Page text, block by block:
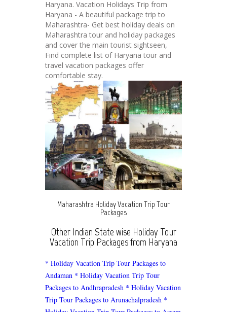
Haryana. Vacation Holidays Trip from
Haryana - A beautiful package trip to
Maharashtra- Get best holiday deals on
Maharashtra tour and holiday packages
and cover the main tourist sightseen,
Find complete list of Haryana tour and
travel vacation packages offer
comfortable stay.
Maharashtra Holiday Vacation Trip Tour
Packages
Other Indian State wise Holiday Tour
Vacation Trip Packages from Haryana
* Holiday Vacation Trip Tour Packages to
Andaman * Holiday Vacation Trip Tour
Packages to Andhrapradesh * Holiday Vacation
Trip Tour Packages to Arunachalpradesh *